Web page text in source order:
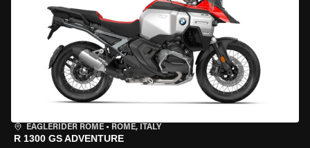
EAGLERIDER ROME • ROME, ITALY
R 1300 GS ADVENTURE